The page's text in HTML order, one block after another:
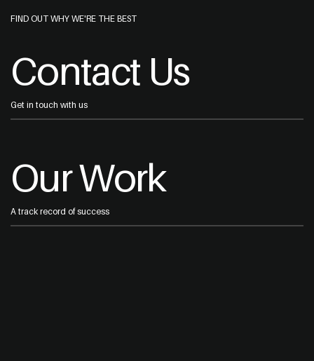
FIND OUT WHY WE'RE THE BEST
Contact Us
Get in touch with us
Our Work
A track record of success